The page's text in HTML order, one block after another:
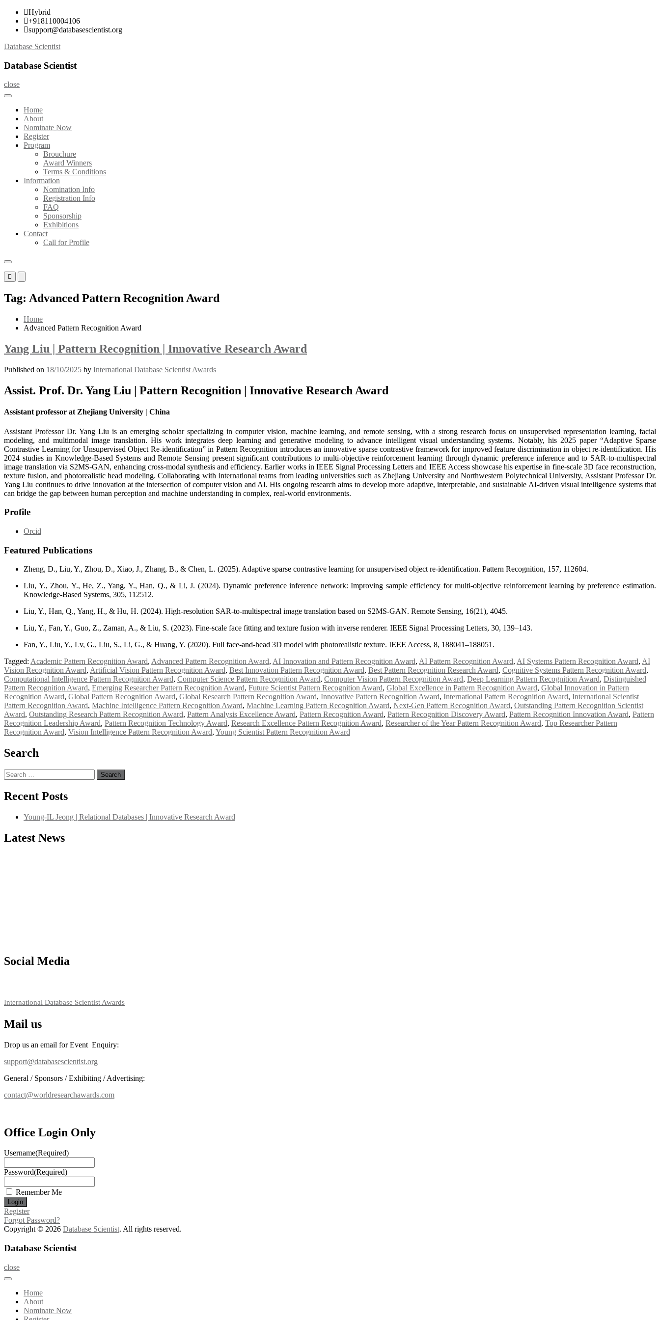
Skip
content
Hybrid
+918110004106
support@databasescientist.org
Database Scientist
Database Scientist
close
Home
About
Nominate Now
Register
Program
Brouchure
Award Winners
Terms & Conditions
Information
Nomination Info
Registration Info
FAQ
Sponsorship
Exhibitions
Contact
Call for Profile
Primary
Menu
Mobile
Menu
Desktop
Tag: Advanced Pattern Recognition Award
Home
Advanced Pattern Recognition Award
Yang Liu | Pattern Recognition | Innovative Research Award
Published on 18/10/2025 by International Database Scientist Awards
Assist. Prof. Dr. Yang Liu | Pattern Recognition | Innovative Research Award
Assistant professor at Zhejiang University | China
Assistant Professor Dr. Yang Liu is an emerging scholar specializing in computer vision, machine learning, and remote sensing, with a strong research focus on unsupervised representation learning, facial
modeling, and multimodal image translation. His work integrates deep learning and generative modeling to advance intelligent visual understanding systems. Notably, his 2025 paper “Adaptive Sparse
Contrastive Learning for Unsupervised Object Re-identification” in Pattern Recognition introduces an innovative sparse contrastive framework for improved feature discrimination in object re-identification. His
2024 studies in Knowledge-Based Systems and Remote Sensing present significant contributions to multi-objective reinforcement learning through dynamic preference inference and to SAR-to-multispectral
image translation via S2MS-GAN, enhancing cross-modal synthesis and efficiency. Earlier works in IEEE Signal Processing Letters and IEEE Access showcase his expertise in fine-scale 3D face reconstruction,
texture fusion, and photorealistic head modeling. Collaborating with international teams from leading universities such as Zhejiang University and Northwestern Polytechnical University, Assistant Professor Dr.
Yang Liu continues to drive innovation at the intersection of computer vision and AI. His ongoing research aims to develop more adaptive, interpretable, and sustainable AI-driven visual intelligence systems that
can bridge the gap between human perception and machine understanding in complex, real-world environments.
Profile
Orcid
Featured Publications
Zheng, D., Liu, Y., Zhou, D., Xiao, J., Zhang, B., & Chen, L. (2025). Adaptive sparse contrastive learning for unsupervised object re-identification. Pattern Recognition, 157, 112604.
Liu, Y., Zhou, Y., He, Z., Yang, Y., Han, Q., & Li, J. (2024). Dynamic preference inference network: Improving sample efficiency for multi-objective reinforcement learning by preference estimation.
Knowledge-Based Systems, 305, 112512.
Liu, Y., Han, Q., Yang, H., & Hu, H. (2024). High-resolution SAR-to-multispectral image translation based on S2MS-GAN. Remote Sensing, 16(21), 4045.
Liu, Y., Fan, Y., Guo, Z., Zaman, A., & Liu, S. (2023). Fine-scale face fitting and texture fusion with inverse renderer. IEEE Signal Processing Letters, 30, 139–143.
Fan, Y., Liu, Y., Lv, G., Liu, S., Li, G., & Huang, Y. (2020). Full face-and-head 3D model with photorealistic texture. IEEE Access, 8, 188041–188051.
Tagged: Academic Pattern Recognition Award, Advanced Pattern Recognition Award, AI Innovation and Pattern Recognition Award, AI Pattern Recognition Award, AI Systems Pattern Recognition Award, AI
Vision Recognition Award, Artificial Vision Pattern Recognition Award, Best Innovation Pattern Recognition Award, Best Pattern Recognition Research Award, Cognitive Systems Pattern Recognition Award,
Computational Intelligence Pattern Recognition Award, Computer Science Pattern Recognition Award, Computer Vision Pattern Recognition Award, Deep Learning Pattern Recognition Award, Distinguished
Pattern Recognition Award, Emerging Researcher Pattern Recognition Award, Future Scientist Pattern Recognition Award, Global Excellence in Pattern Recognition Award, Global Innovation in Pattern
Recognition Award, Global Pattern Recognition Award, Global Research Pattern Recognition Award, Innovative Pattern Recognition Award, International Pattern Recognition Award, International Scientist
Pattern Recognition Award, Machine Intelligence Pattern Recognition Award, Machine Learning Pattern Recognition Award, Next-Gen Pattern Recognition Award, Outstanding Pattern Recognition Scientist
Award, Outstanding Research Pattern Recognition Award, Pattern Analysis Excellence Award, Pattern Recognition Award, Pattern Recognition Discovery Award, Pattern Recognition Innovation Award, Pattern
Recognition Leadership Award, Pattern Recognition Technology Award, Research Excellence Pattern Recognition Award, Researcher of the Year Pattern Recognition Award, Top Researcher Pattern
Recognition Award, Vision Intelligence Pattern Recognition Award, Young Scientist Pattern Recognition Award
Search
Search
for:
Recent Posts
Young-IL Jeong | Relational Databases | Innovative Research Award
Latest News
Social Media
International Database Scientist Awards
Mail us
Drop us an email for Event Enquiry:
support@databasescientist.org
General / Sponsors / Exhibiting / Advertising:
contact@worldresearchawards.com
Office Login Only
Username(Required)
Password(Required)
Remember Me
Register
Forgot Password?
Copyright © 2026 Database Scientist. All rights reserved.
Database Scientist
close
Home
About
Nominate Now